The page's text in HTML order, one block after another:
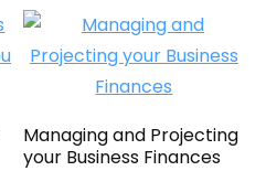
Managing and Projecting
your Business Finances